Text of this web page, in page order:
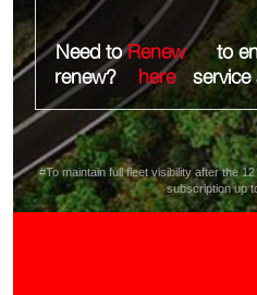
Need to
renew?
Renew
here
to
service
#To maintain full fleet visibility after the
subscription up